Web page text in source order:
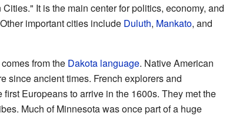
It is the main center for politics, economy, and
important cities include Duluth, Mankato, and
from the Dakota language. Native American
since ancient times. French explorers and
Europeans to arrive in the 1600s. They met the
Much of Minnesota was once part of a huge